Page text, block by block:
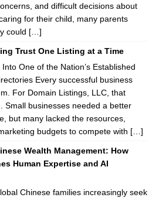
and difficult decisions about
for their child, many parents
could […]
Trust One Listing at a Time
One of the Nation’s Established
Every successful business
For Domain Listings, LLC, that
Small businesses needed a better
but many lacked the resources,
budgets to compete with […]
Wealth Management: How
Human Expertise and AI
Chinese families increasingly seek